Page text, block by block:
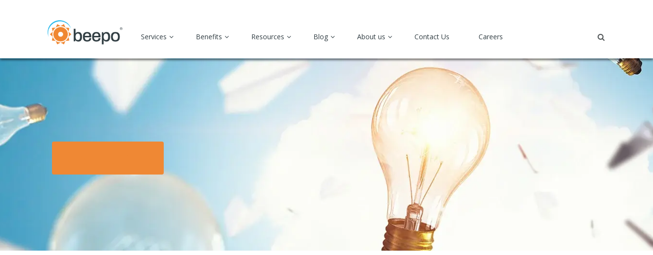
Services Benefits Resources Blog About us Contact Us Careers